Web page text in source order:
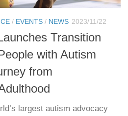
/ EVENTS / NEWS 2023/11/22
Transition
with Autism
from
largest autism advocacy